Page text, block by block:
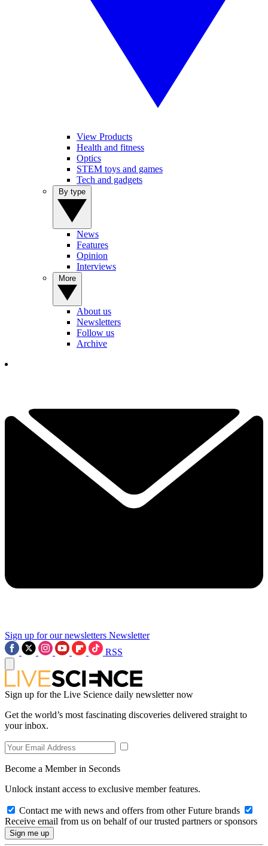
View Products
Health and fitness
Optics
STEM toys and games
Tech and gadgets
News
Features
Opinion
Interviews
About us
Newsletters
Follow us
Archive
Sign up for our newsletters Newsletter
RSS
Sign up for the Live Science daily newsletter now
Get the world’s most fascinating discoveries delivered straight to
your inbox.
Become a Member in Seconds
Unlock instant access to exclusive member features.
Contact me with news and offers from other Future brands
Receive email from us on behalf of our trusted partners or sponsors